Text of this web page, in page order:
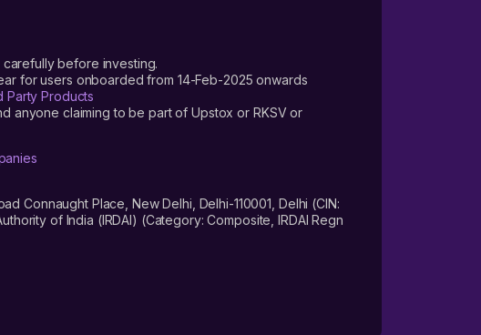
before investing.
for users onboarded from 14-Feb-2025 onwards
Party Products
anyone claiming to be part of Upstox or RKSV or
Connaught Place, New Delhi, Delhi-110001, Delhi (CIN:
of India (IRDAI) (Category: Composite, IRDAI Regn